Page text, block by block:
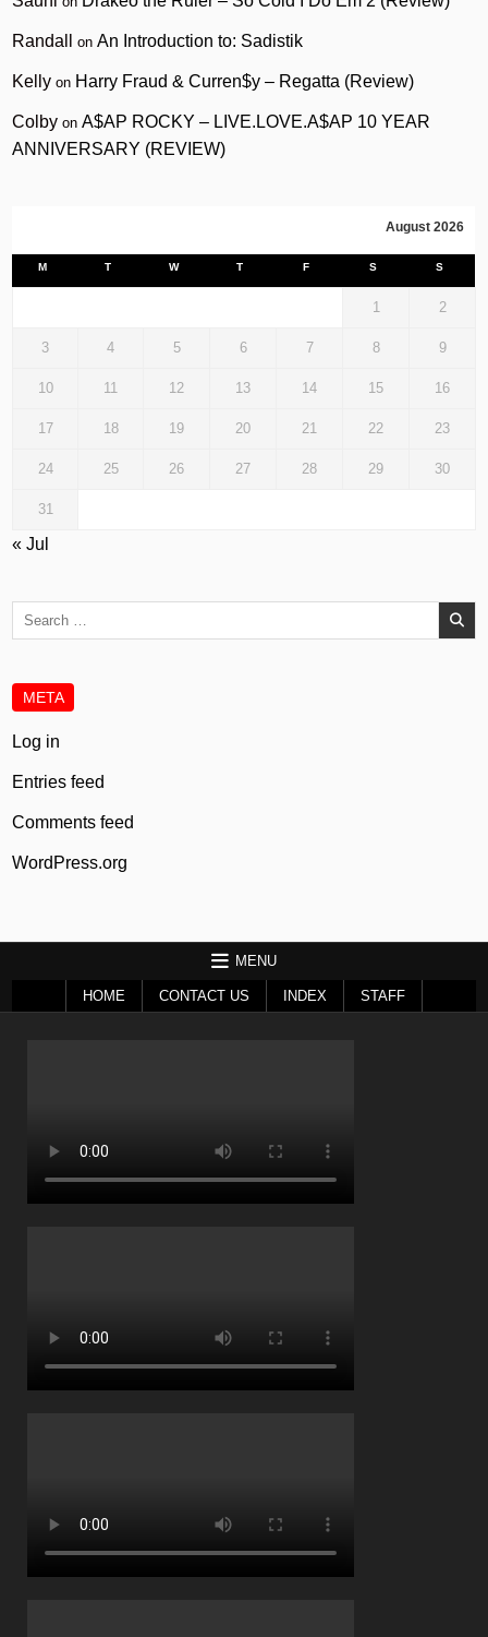
Randall onAn Introduction to: Sadistik
Kelly on Harry Fraud & Curren$y – Regatta (Review)
Colby onA$AP ROCKY – LIVE.LOVE.A$AP 10 YEAR
ANNIVERSARY (REVIEW)
August 2026
M T W T F S S
1 2
3 4 5 6 7 8 9
10 11 12 13 14 15 16
17 18 19 20 21 22 23
24 25 26 27 28 29 30
31
« Jul
Search
META
Log in
Entries feed
Comments feed
WordPress.org
MENU
HOME CONTACT US INDEX STAFF